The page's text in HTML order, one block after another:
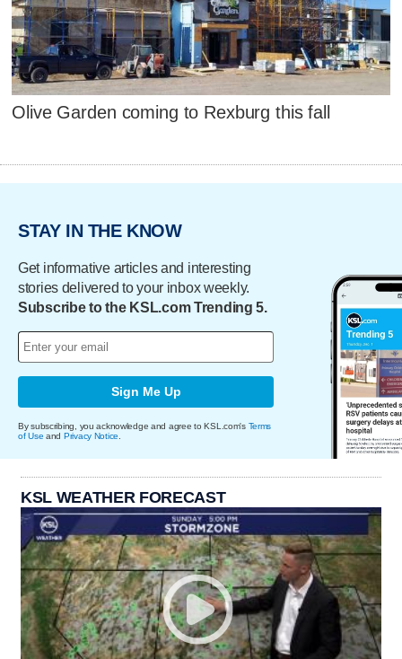
Olive Garden coming to Rexburg this fall
STAY IN THE KNOW
Get informative articles and interesting
stories delivered to your inbox weekly.
Subscribe to the KSL.com Trending 5.
Sign Me Up
By subscribing, you acknowledge and agree to KSL.com's Terms
of Use and Privacy Notice
KSL WEATHER FORECAST